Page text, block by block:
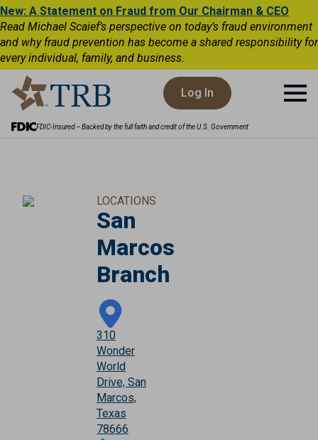
New: A Statement on Fraud from Our Chairman & CEO
Read Michael Scaief’s perspective on today’s fraud environment
and why fraud prevention has become a shared responsibility for
every individual, family, and business.
Log In
FDIC-Insured – Backed by the full faith and credit of the U.S. Government
LOCATIONS
San
Marcos
Branch
310
Wonder
World
Drive, San
Marcos,
Texas
78666